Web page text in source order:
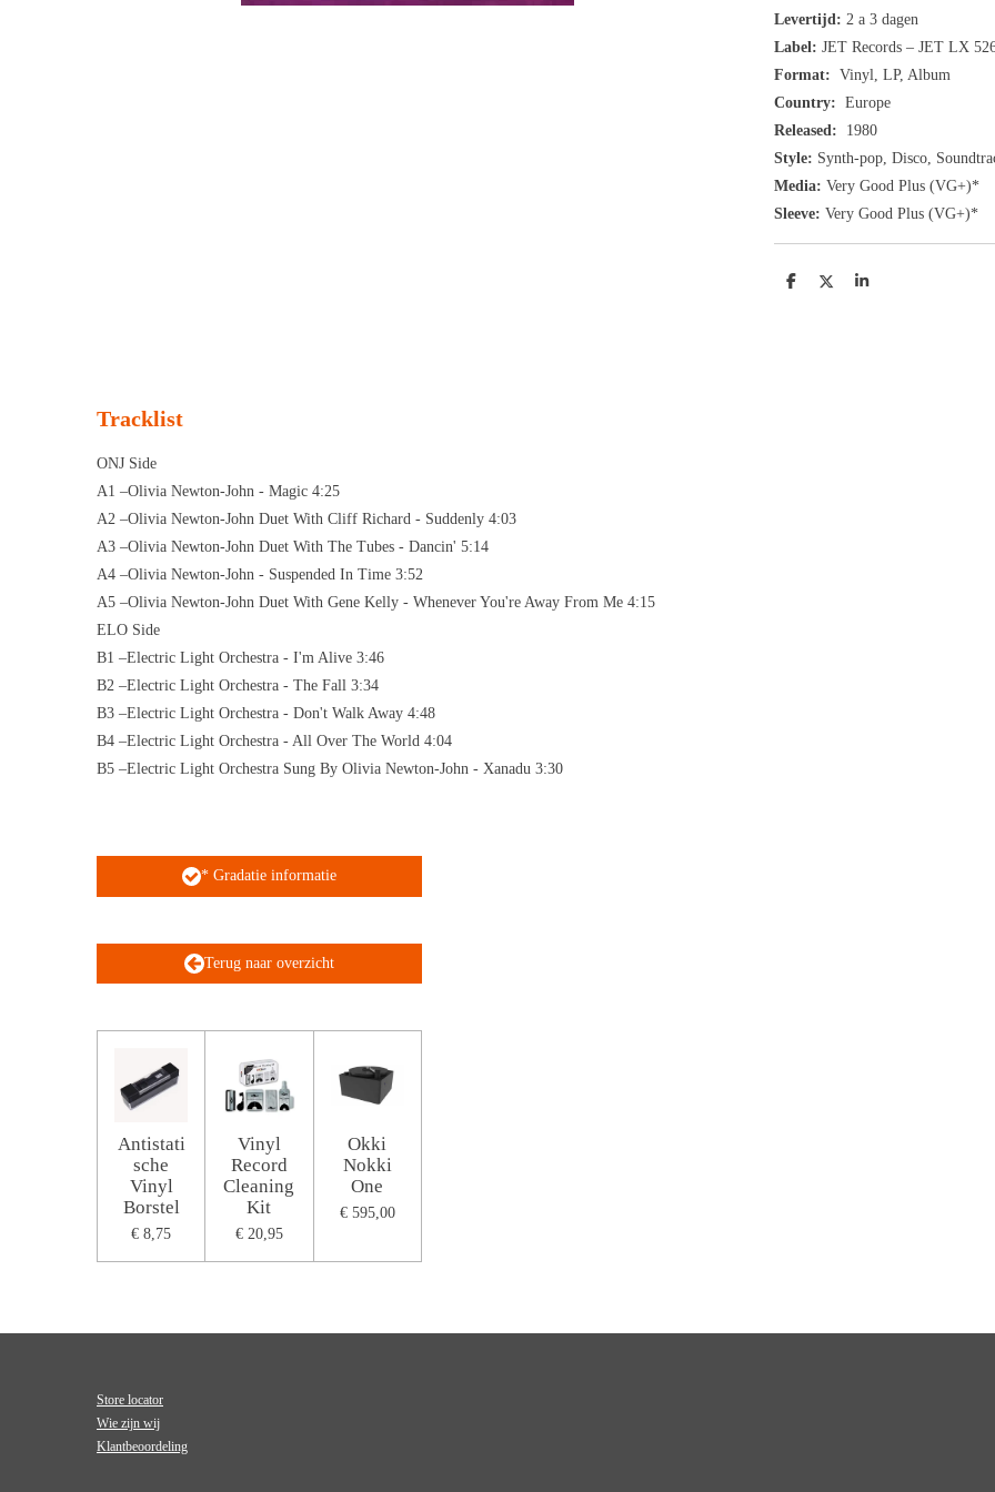
Levertijd: 2 a 3 dagen
Label: JET Records ‎– JET LX
Format: Vinyl, LP, Album
Country: Europe
Released: 1980
Style: Synth-pop, Disco,
Media: Very Good Plus (VG+)*
Sleeve: Very Good Plus (VG+)*
D
D
S
Tracklist
ONJ Side
A1 –Olivia Newton-John - Magic 4:25
A2 –Olivia Newton-John Duet With Cliff Richard - Suddenly 4:03
A3 –Olivia Newton-John Duet With The Tubes - Dancin' 5:14
A4 –Olivia Newton-John - Suspended In Time 3:52
A5 –Olivia Newton-John Duet With Gene Kelly - Whenever You're Away From Me 4:15
ELO Side
B1 –Electric Light Orchestra - I'm Alive 3:46
B2 –Electric Light Orchestra - The Fall 3:34
B3 –Electric Light Orchestra - Don't Walk Away 4:48
B4 –Electric Light Orchestra - All Over The World 4:04
B5 –Electric Light Orchestra Sung By Olivia Newton-John - Xanadu 3:30
* Gradatie informatie
Terug naar overzicht
Antistati
sche
Vinyl
Borstel
€ 8,75
Vinyl
Record
Cleaning
Kit
€ 20,95
Okki
Nokki
One
€ 595,00
Store locator
Wie zijn wij
Klantbeoordeling